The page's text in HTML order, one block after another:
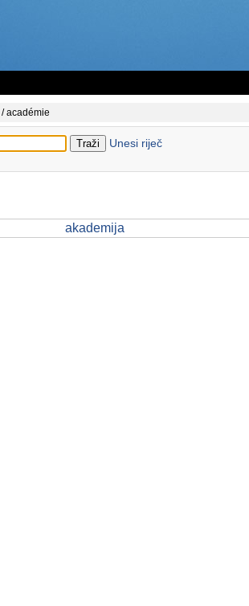
/académie
Unesi riječ
akademija